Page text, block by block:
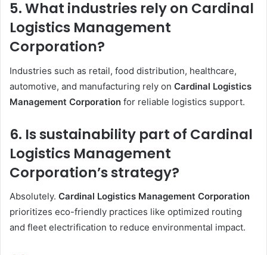
5. What industries rely on Cardinal
Logistics Management
Corporation?
Industries such as retail, food distribution, healthcare,
automotive, and manufacturing rely on Cardinal Logistics
Management Corporation for reliable logistics support.
6. Is sustainability part of Cardinal
Logistics Management
Corporation’s strategy?
Absolutely. Cardinal Logistics Management Corporation
prioritizes eco-friendly practices like optimized routing
and fleet electrification to reduce environmental impact.